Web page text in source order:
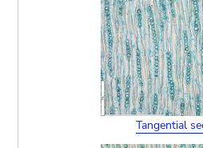
Tangential